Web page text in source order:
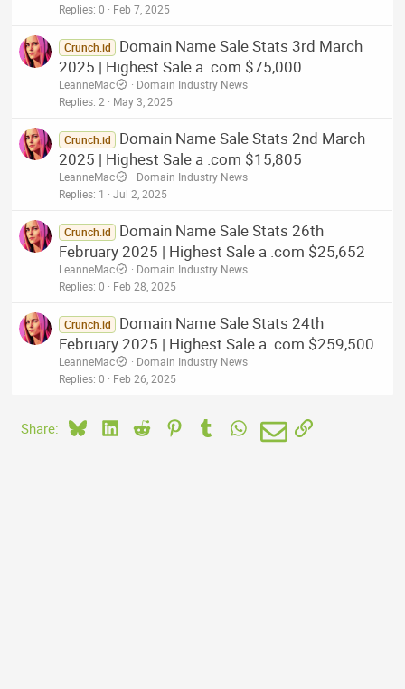
Replies 0 Feb 7, 2025
Crunch.id
Domain Name Sale Stats 3rd March
2025 | Highest Sale a .com $75,000
LeanneMac
Domain Industry News
Replies 2 May 3, 2025
Crunch.id
Domain Name Sale Stats 2nd March
2025 | Highest Sale a .com $15,805
LeanneMac
Domain Industry News
Replies 1 Jul 2, 2025
Crunch.id
Domain Name Sale Stats 26th
February 2025 | Highest Sale a .com $25,652
LeanneMac
Domain Industry News
Replies 0 Feb 28, 2025
Crunch.id
Domain Name Sale Stats 24th
February 2025 | Highest Sale a .com $259,500
LeanneMac
Domain Industry News
Replies 0 Feb 26, 2025
Share: BlueskyLinkedIn
Reddit PinterestTumblrWhatsApp
EmailLink